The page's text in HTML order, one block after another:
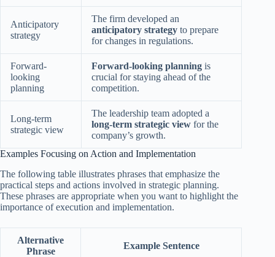
Anticipatory
strategy
The firm developed an
anticipatory strategy to prepare
for changes in regulations.
Forward-
looking
planning
Forward-looking planning is
crucial for staying ahead of the
competition.
Long-term
strategic view
The leadership team adopted a
long-term strategic view for the
company’s growth.
Examples Focusing on Action and Implementation
The following table illustrates phrases that emphasize the
practical steps and actions involved in strategic planning.
These phrases are appropriate when you want to highlight the
importance of execution and implementation.
Alternative
Phrase
Example Sentence